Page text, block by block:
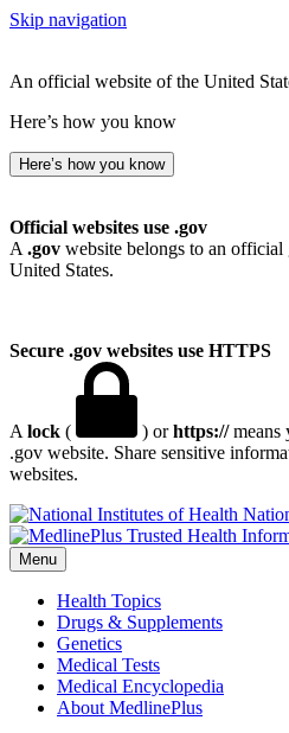
Skip navigation
An official website of the United
Here’s how you know
Here’s how you know
Official websites use .gov
A .gov website belongs to an
United States.
Secure .gov websites use HTTPS
A lock ( ) orhttps://means
.gov website. Share sensitive
websites.
Menu
Health Topics
Drugs & Supplements
Genetics
Medical Tests
Medical Encyclopedia
About MedlinePlus